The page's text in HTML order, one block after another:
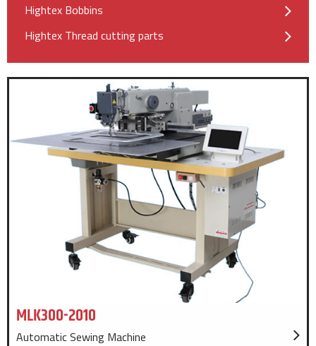
Hightex Bobbins
Hightex Thread cutting parts
MLK300-2010
Automatic Sewing Machine